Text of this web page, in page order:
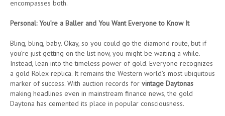
encompasses both.
Personal: You’re a Baller and You Want Everyone to Know It
Bling, bling, baby. Okay, so you could go the diamond route, but if
you’re just getting on the list now, you might be waiting a while.
Instead, lean into the timeless power of gold. Everyone recognizes
a gold Rolex replica. It remains the Western world’s most ubiquitous
marker of success. With auction records for vintage Daytonas
making headlines even in mainstream finance news, the gold
Daytona has cemented its place in popular consciousness.